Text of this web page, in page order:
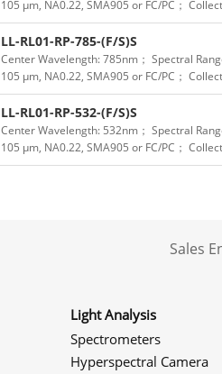
105 μm, NA0.22, SMA905 or FC/PC；
LL-RL01-RP-785-(F/S)S
Center Wavelength: 785nm； Spectral
105 μm, NA0.22, SMA905 or FC/PC；
LL-RL01-RP-532-(F/S)S
Center Wavelength: 532nm； Spectral
105 μm, NA0.22, SMA905 or FC/PC；
Sales
Light Analysis
Spectrometers
Hyperspectral Camera